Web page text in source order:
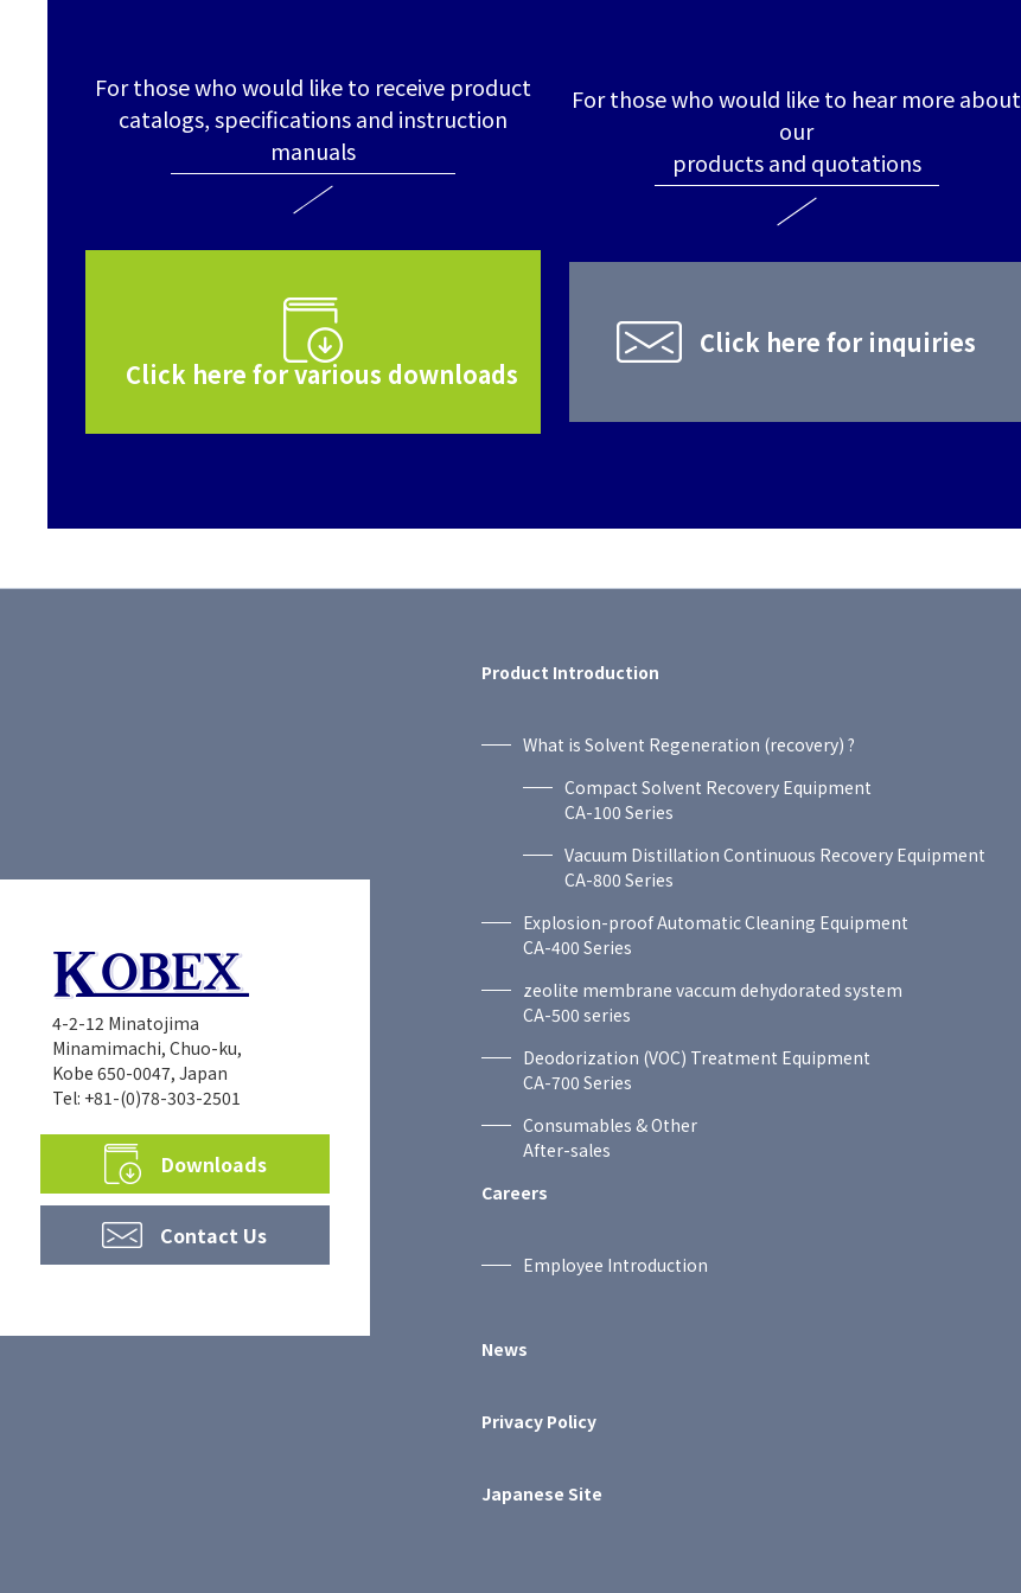
For those who would like to receive product
catalogs, specifications and instruction
manuals
Click here for various downloads
For those who would like to hear more about
our
products and quotations
Click here for inquiries
4-2-12 Minatojima
Minamimachi, Chuo-ku,
Kobe 650-0047, Japan
Tel: +81-(0)78-303-2501
Downloads
Contact Us
Product Introduction
What is Solvent Regeneration (recovery) ?
Compact Solvent Recovery Equipment
CA-100 Series
Vacuum Distillation Continuous Recovery Equipment
CA-800 Series
Explosion-proof Automatic Cleaning Equipment
CA-400 Series
zeolite membrane vaccum dehydorated system
CA-500 series
Deodorization (VOC) Treatment Equipment
CA-700 Series
Consumables & Other
After-sales
Careers
Employee Introduction
News
Privacy Policy
Japanese Site